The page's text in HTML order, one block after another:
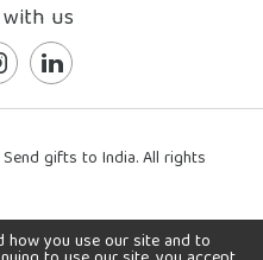
us
gifts to India. All rights
how you use our site and to